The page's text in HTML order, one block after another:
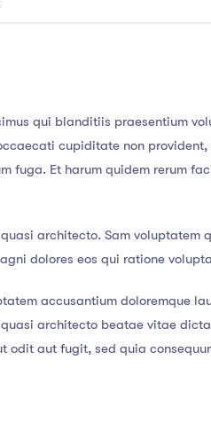
qui blanditiis praesentium
cupiditate non
fuga. Et harum quidem rerum
architecto. Sam voluptatem
dolores eos qui ratione
accusantium doloremque
architecto beatae vitae
aut fugit, sed quia